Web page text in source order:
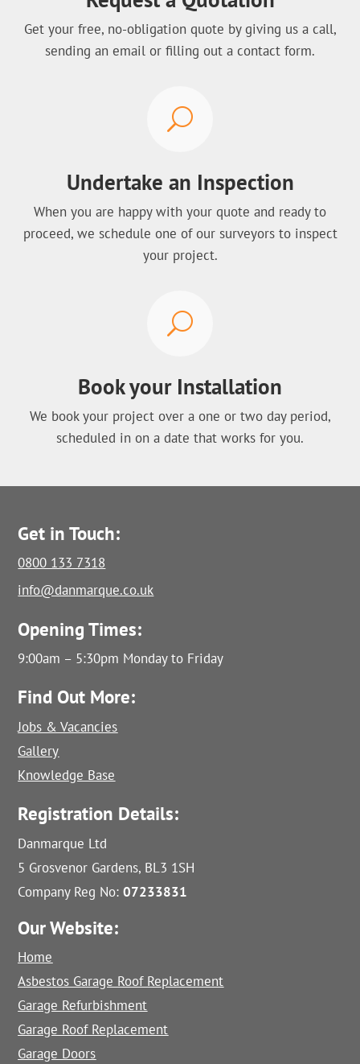
Get your free, no-obligation quote by giving us a call,
sending an email or filling out a contact form.
U
Undertake an Inspection
When you are happy with your quote and ready to
proceed, we schedule one of our surveyors to inspect
your project.
U
Book your Installation
We book your project over a one or two day period,
scheduled in on a date that works for you.
Get in Touch:
0800 133 7318
info@danmarque.co.uk
Opening Times:
9:00am – 5:30pm Monday to Friday
Find Out More:
Jobs & Vacancies
Gallery
Knowledge Base
Registration Details:
Danmarque Ltd
5 Grosvenor Gardens, BL3 1SH
Company Reg No:07233831
Our Website:
Home
Asbestos Garage Roof Replacement
Garage Refurbishment
Garage Roof Replacement
Garage Doors